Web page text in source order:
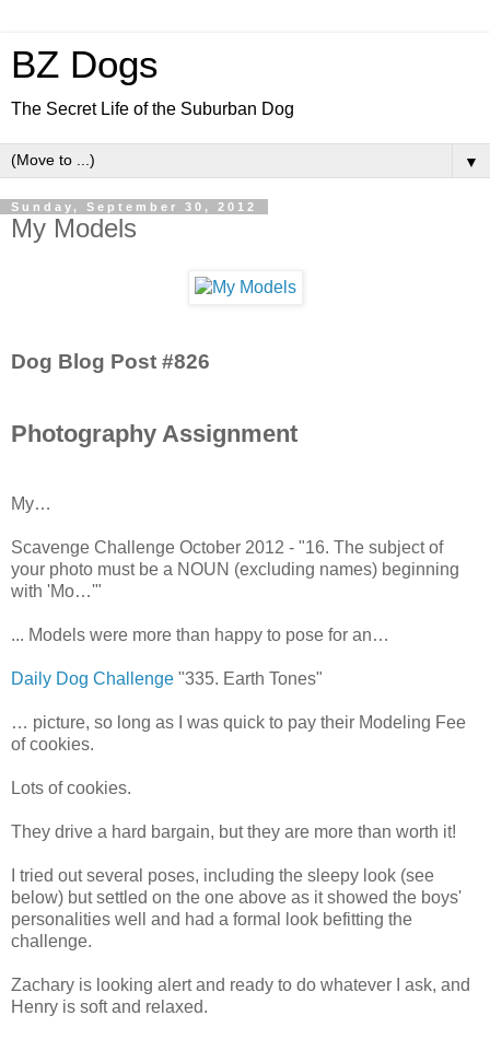
BZ Dogs
The Secret Life of the Suburban Dog
▼
Sunday, September 30, 2012
My Models
Dog Blog Post #826
Photography Assignment
My…
Scavenge Challenge October 2012 - "16. The subject of
your photo must be a NOUN (excluding names) beginning
with 'Mo…'"
... Models were more than happy to pose for an…
Daily Dog Challenge "335. Earth Tones"
… picture, so long as I was quick to pay their Modeling Fee
of cookies.
Lots of cookies.
They drive a hard bargain, but they are more than worth it!
I tried out several poses, including the sleepy look (see
below) but settled on the one above as it showed the boys'
personalities well and had a formal look befitting the
challenge.
Zachary is looking alert and ready to do whatever I ask, and
Henry is soft and relaxed.